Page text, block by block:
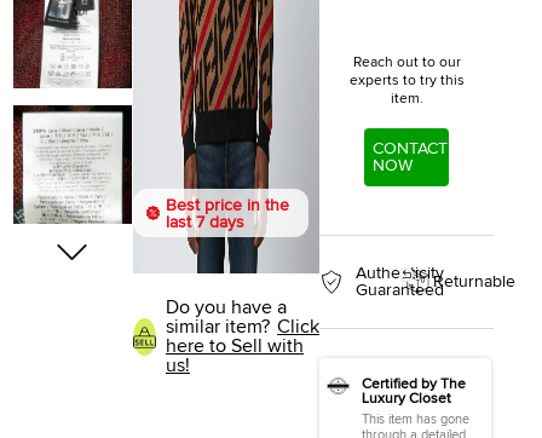
Best price in the
last 7 days
Do you have a
similar item? Click
here to Sell with
us!
Reach out to our
experts to try this
item.
CONTACT
NOW
Authenticity
GuaranteedReturnable
Certified by The
Luxury Closet
This item has gone
through a detailed